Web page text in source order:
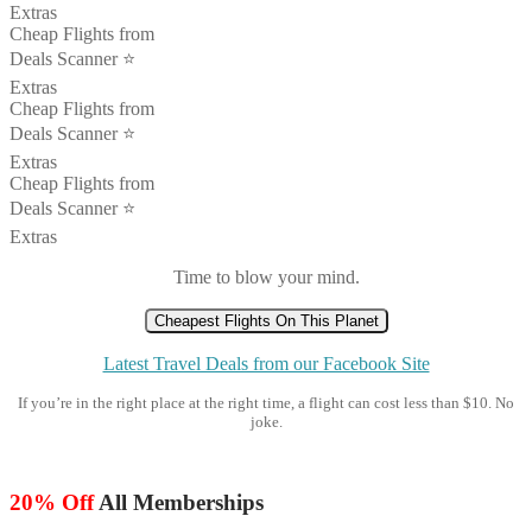
Extras
Cheap Flights from
Deals Scanner ⭐️
Extras
Cheap Flights from
Deals Scanner ⭐️
Extras
Cheap Flights from
Deals Scanner ⭐️
Extras
Time to blow your mind.
Cheapest Flights On This Planet
Latest Travel Deals from our Facebook Site
If you’re in the right place at the right time, a flight can cost less than $10. No
joke.
20% OffAll Memberships